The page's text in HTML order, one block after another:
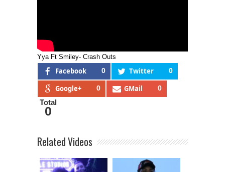
Yya Ft Smiley- Crash Outs
Facebook 0 Twitter 0
Google+ 0 GMail 0
Total
0
Related Videos